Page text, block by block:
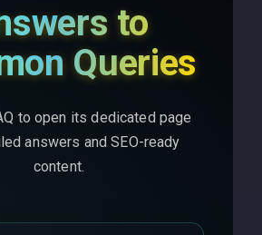
to
Queries
to open its dedicated page
answers and SEO-ready
content.